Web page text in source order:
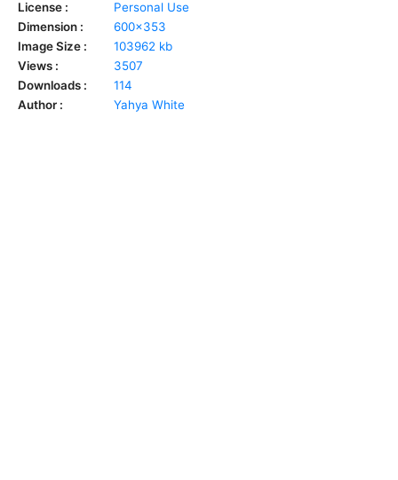
License :
Personal Use
Dimension :
600x353
Image Size :
103962 kb
Views :
3507
Downloads :
114
Author :
Yahya White